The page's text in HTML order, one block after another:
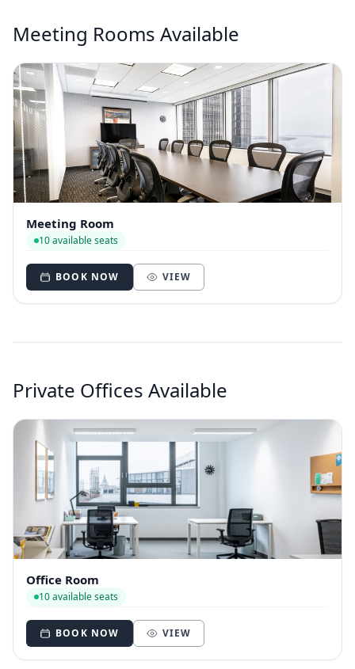
Meeting Rooms Available
Meeting Room
10 available seats
BOOK NOW VIEW
Private Offices Available
Office Room
10 available seats
BOOK NOW VIEW